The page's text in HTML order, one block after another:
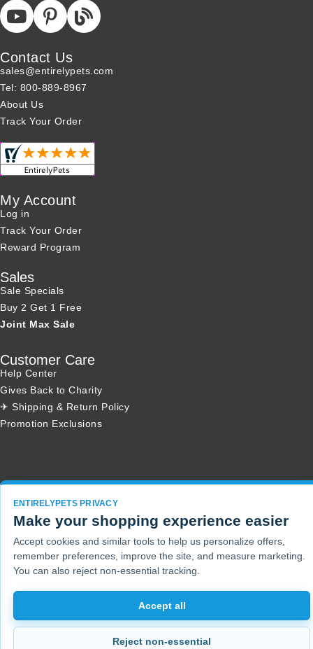
Contact Us
sales@entirelypets.com
Tel: 800-889-8967
About Us
Track Your Order
My Account
Log in
Track Your Order
Reward Program
Sales
Sale Specials
Buy 2 Get 1 Free
Joint Max Sale
Customer Care
Help Center
Gives Back to Charity
✈ Shipping & Return Policy
Promotion Exclusions
ENTIRELYPETS PRIVACY
Make your shopping experience easier
Accept cookies and similar tools to help us personalize offers,
remember preferences, improve the site, and measure marketing.
You can also reject non-essential tracking.
Accept all
Reject non-essential